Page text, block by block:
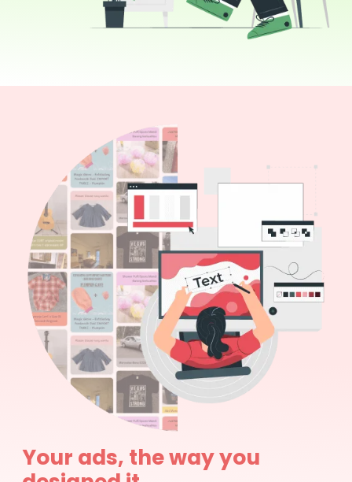
Your ads, the way you